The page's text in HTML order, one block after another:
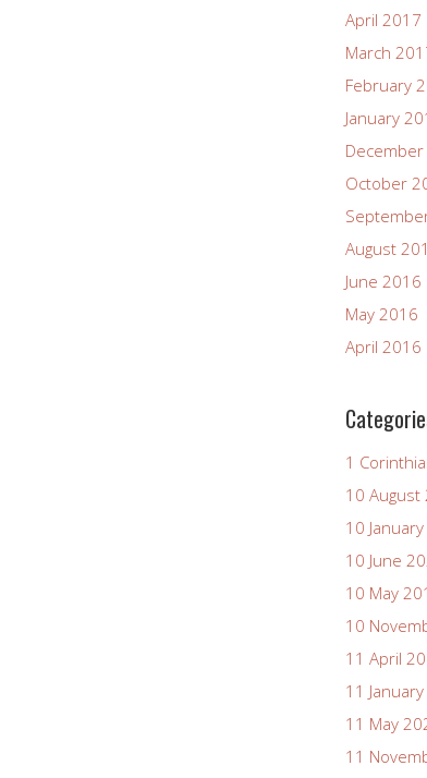
April 2017
March
February
January
October
August
June 2016
May 2016
April 2016
1
10 August
10
10 June
10 May
10
11 April
11
11 May
11